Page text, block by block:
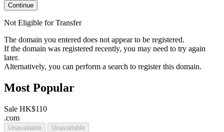
Continue
Not Eligible for Transfer
The domain you entered does not appear to be registered.
If the domain was registered recently, you may need to try again
later.
Alternatively, you can perform a search to register this domain.
Most Popular
Sale HK$110
.com
Unavailable
Unavailable